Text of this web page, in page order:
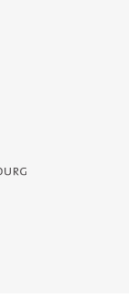
- Service